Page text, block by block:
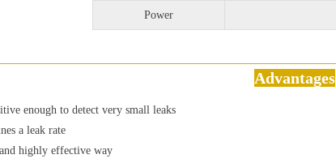
Power
Advantages
enough to detect very small leaks
a leak rate
highly effective way